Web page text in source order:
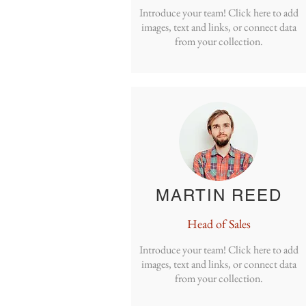
Introduce your team! Click here to add
images, text and links, or connect data
from your collection.
MARTIN REED
Head of Sales
Introduce your team! Click here to add
images, text and links, or connect data
from your collection.